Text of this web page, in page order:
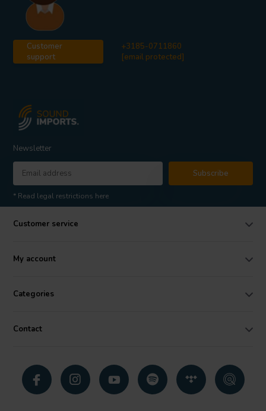
Customer
support
+3185-0711860
[email protected]
Newsletter
Subscribe
* Read legal restrictions here
Customer service
My account
Categories
Contact